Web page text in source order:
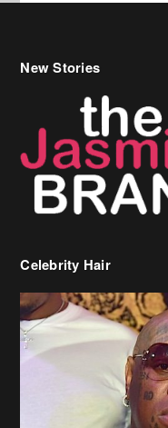
New Stories
Celebrity Hair